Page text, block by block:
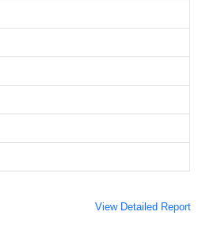
View Detailed Report